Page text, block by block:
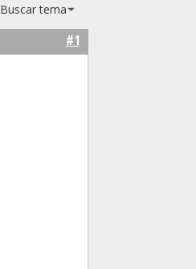
Buscar tema
#1